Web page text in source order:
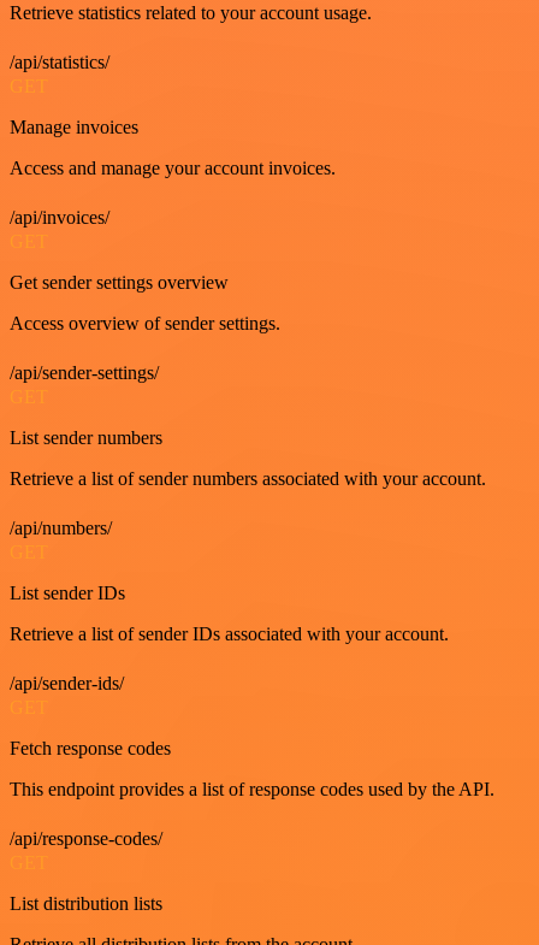
Retrieve statistics related to your account usage.
/api/statistics/
GET
Manage invoices
Access and manage your account invoices.
/api/invoices/
GET
Get sender settings overview
Access overview of sender settings.
/api/sender-settings/
GET
List sender numbers
Retrieve a list of sender numbers associated with your account.
/api/numbers/
List sender IDs
Retrieve a list of sender IDs associated with your account.
/api/sender-ids/
Fetch response codes
This endpoint provides a list of response codes used by the API.
/api/response-codes/
List distribution lists